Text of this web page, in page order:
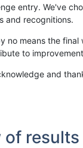
entry. We've
and recognitions.
no means the
to
and
of results